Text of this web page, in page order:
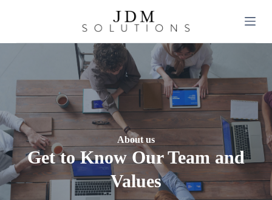
p
n
n
t
About us
Get to Know Our Team and
Values